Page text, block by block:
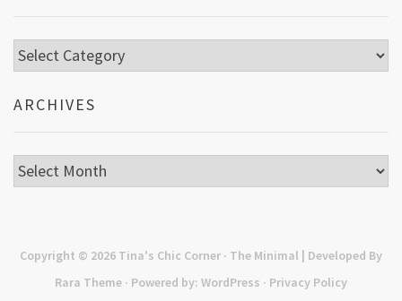
Categories
ARCHIVES
Archives
Copyright © 2026 Tina's Chic Corner · The Minimal | Developed By
Rara Theme · Powered by: WordPress · Privacy Policy